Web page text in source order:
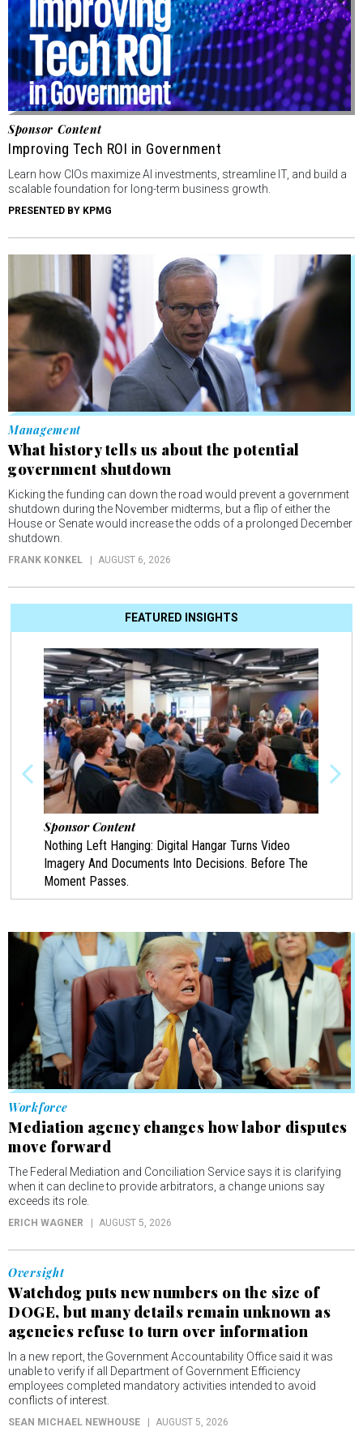
Sponsor Content
Improving Tech ROI in Government
Learn how CIOs maximize AI investments, streamline IT, and build a
scalable foundation for long-term business growth.
PRESENTED BY KPMG
Management
What history tells us about the potential
government shutdown
Kicking the funding can down the road would prevent a government
shutdown during the November midterms, but a flip of either the
House or Senate would increase the odds of a prolonged December
shutdown.
FRANK KONKEL AUGUST 6, 2026
FEATURED INSIGHTS
Sponsor Content
Nothing Left Hanging: Digital Hangar Turns Video
Imagery And Documents Into Decisions. Before The
Moment Passes.
Workforce
Mediation agency changes how labor disputes
move forward
The Federal Mediation and Conciliation Service says it is clarifying
when it can decline to provide arbitrators, a change unions say
exceeds its role.
ERICH WAGNER AUGUST 5, 2026
Oversight
Watchdog puts new numbers on the size of
DOGE, but many details remain unknown as
agencies refuse to turn over information
In a new report, the Government Accountability Office said it was
unable to verify if all Department of Government Efficiency
employees completed mandatory activities intended to avoid
conflicts of interest.
SEAN MICHAEL NEWHOUSE AUGUST 5, 2026